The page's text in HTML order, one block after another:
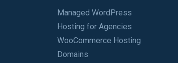
Managed WordPress
Hosting for Agencies
WooCommerce Hosting
Domains